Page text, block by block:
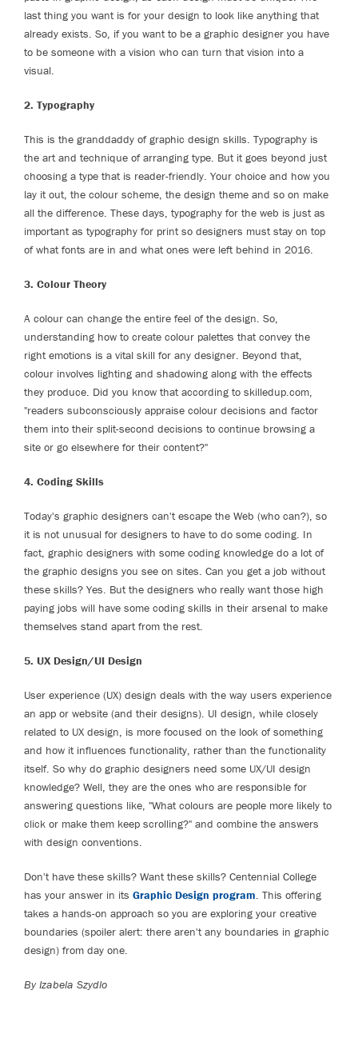
last thing you want is for your design to look like anything that
already exists. So, if you want to be a graphic designer you have
to be someone with a vision who can turn that vision into a
visual.
2. Typography
This is the granddaddy of graphic design skills. Typography is
the art and technique of arranging type. But it goes beyond just
choosing a type that is reader-friendly. Your choice and how you
lay it out, the colour scheme, the design theme and so on make
all the difference. These days, typography for the web is just as
important as typography for print so designers must stay on top
of what fonts are in and what ones were left behind in 2016.
3. Colour Theory
A colour can change the entire feel of the design. So,
understanding how to create colour palettes that convey the
right emotions is a vital skill for any designer. Beyond that,
colour involves lighting and shadowing along with the effects
they produce. Did you know that according to skilledup.com,
"readers subconsciously appraise colour decisions and factor
them into their split-second decisions to continue browsing a
site or go elsewhere for their content?"
4. Coding Skills
Today's graphic designers can't escape the Web (who can?), so
it is not unusual for designers to have to do some coding. In
fact, graphic designers with some coding knowledge do a lot of
the graphic designs you see on sites. Can you get a job without
these skills? Yes. But the designers who really want those high
paying jobs will have some coding skills in their arsenal to make
themselves stand apart from the rest.
5. UX Design/UI Design
User experience (UX) design deals with the way users experience
an app or website (and their designs). UI design, while closely
related to UX design, is more focused on the look of something
and how it influences functionality, rather than the functionality
itself. So why do graphic designers need some UX/UI design
knowledge? Well, they are the ones who are responsible for
answering questions like, "What colours are people more likely to
click or make them keep scrolling?" and combine the answers
with design conventions.
Don't have these skills? Want these skills? Centennial College
has your answer in its Graphic Design program. This offering
takes a hands-on approach so you are exploring your creative
boundaries (spoiler alert: there aren't any boundaries in graphic
design) from day one.
By Izabela Szydlo